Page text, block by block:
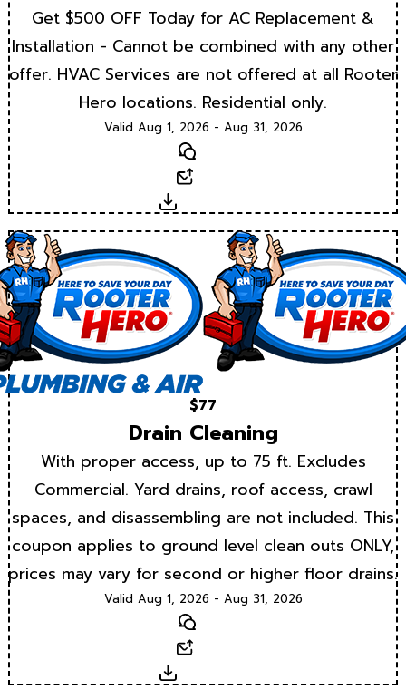
Get $500 OFF Today for AC Replacement &
Installation - Cannot be combined with any other
offer. HVAC Services are not offered at all Rooter
Hero locations. Residential only.
Valid Aug 1, 2026 - Aug 31, 2026
Text
Download
$77
Drain Cleaning
With proper access, up to 75 ft. Excludes
Commercial. Yard drains, roof access, crawl
spaces, and disassembling are not included. This
coupon applies to ground level clean outs ONLY,
prices may vary for second or higher floor drains.
Valid Aug 1, 2026 - Aug 31, 2026
Text
Download